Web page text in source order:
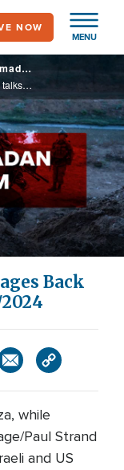
MENU
NOW
Israel's Ultimatum: Hostages Back by Ramadan or Else 2/23/2024
Israel continues operations in Gaza, while hostage talks continue. John Waage/Paul Strand discuss war coverage from the Israeli and US press. Yigal Carmon from MEMRI discusses Hamas-Qatar link. A Bedouin Arab family's loss and heroism on Oct. 7.
Back
while
Paul Strand
and US